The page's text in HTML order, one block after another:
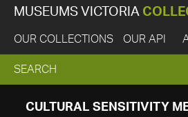
MUSEUMS VICTORIA
OUR COLLECTIONS OUR API
EXPAND
SEARCH
SEARCH
CULTURAL SENSITIVITY